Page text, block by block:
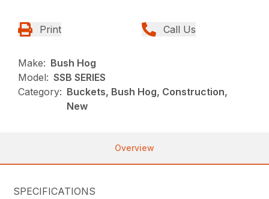
Print Call Us
Make: Bush Hog
Model: SSB SERIES
Category: Buckets, Bush Hog, Construction,
New
Overview
SPECIFICATIONS